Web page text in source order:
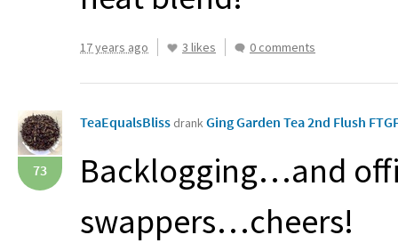
17 years ago 3 likes 0 comments
73
TeaEqualsBliss drankGing Garden Tea 2nd Flush
Backlogging…and
swappers…cheers!